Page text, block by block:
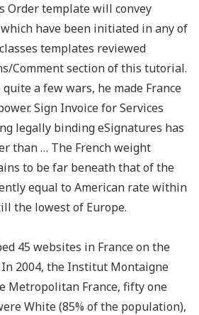
Order template will convey
have been initiated in any of
templates reviewed
Comment section of this tutorial.
a few wars, he made France
Sign Invoice for Services
legally binding eSignatures has
than … The French weight
to be far beneath that of the
equal to American rate within
the lowest of Europe.
45 websites in France on the
2004, the Institut Montaigne
Metropolitan France, fifty one
White (85% of the population),